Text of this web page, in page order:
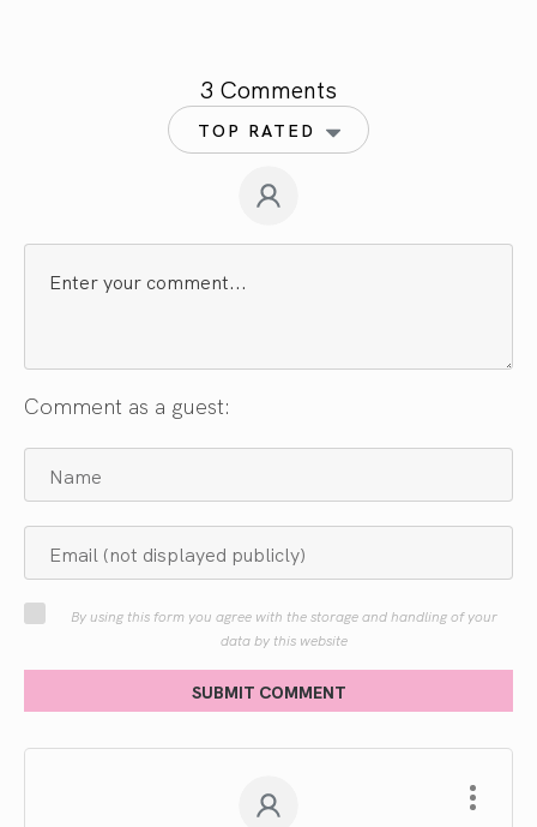
3 Comments
TOP RATED
Comment as a guest:
By using this form you agree with the storage and handling of your
data by this website
SUBMIT COMMENT